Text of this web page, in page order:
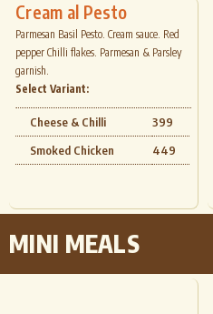
Cream al Pesto
Parmesan Basil Pesto. Cream sauce. Red
pepper Chilli flakes. Parmesan & Parsley
garnish.
Select Variant:
Cheese & Chilli
399
Smoked Chicken
449
MINI MEALS